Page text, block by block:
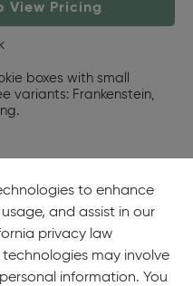
View Pricing
boxes with small
variants: Frankenstein,
to enhance
and assist in our
privacy law
technologies may involve
information. You